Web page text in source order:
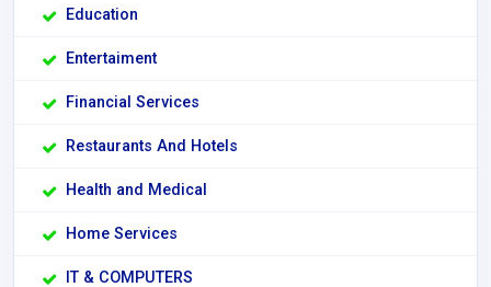
Education
Entertaiment
Financial Services
Restaurants And Hotels
Health and Medical
Home Services
IT & COMPUTERS